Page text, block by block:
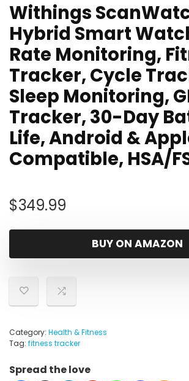
Withings
Hybrid Smart
Rate Monitoring,
Tracker, Cycle
Sleep Monitoring,
Tracker, 30-Day
Life, Android &
Compatible, HSA/
$349.99
BUY ON AMAZON
Category: Health & Fitness
Tag: fitness tracker
Spread the love